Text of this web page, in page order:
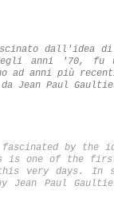
dall'idea di
anni '70, fu
ad anni più
da Jean Paul
fascinated by the
is one of the first
very days. In
Jean Paul